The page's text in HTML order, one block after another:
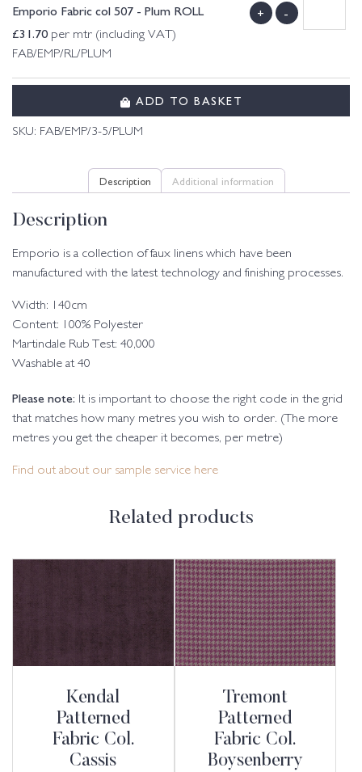
Emporio Fabric col 507 - Plum ROLL
£31.70 per mtr (including VAT)
FAB/EMP/RL/PLUM
+ -
ADD TO BASKET
SKU: FAB/EMP/3-5/PLUM
Description Additional information
Description
Emporio is a collection of faux linens which have been
manufactured with the latest technology and finishing processes.
Width: 140cm
Content: 100% Polyester
Martindale Rub Test: 40,000
Washable at 40
Please note: It is important to choose the right code in the grid
that matches how many metres you wish to order. (The more
metres you get the cheaper it becomes, per metre)
Find out about our sample service here
Related products
Kendal
Patterned
Fabric Col.
Cassis
Tremont
Patterned
Fabric Col.
Boysenberry